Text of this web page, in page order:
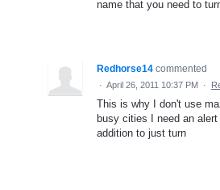
name that you need to
Redhorse14 commented
· April 26, 2011 10:37 PM ·
This is why I don't use
busy cities I need an
addition to just turn